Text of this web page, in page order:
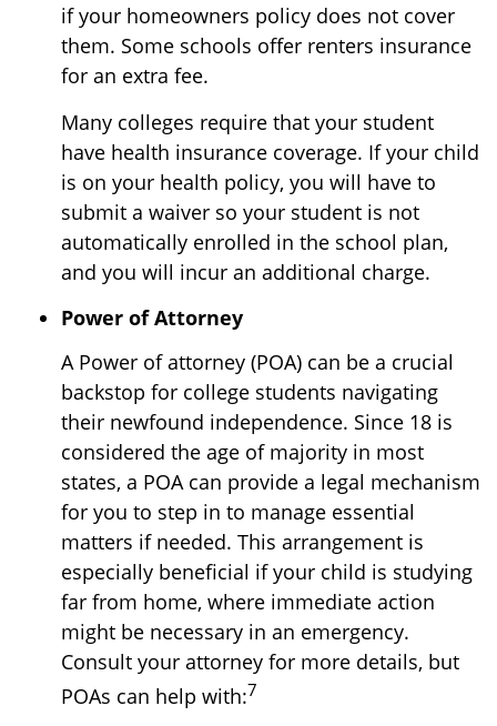
if your homeowners policy does not cover
them. Some schools offer renters insurance
for an extra fee.
Many colleges require that your student
have health insurance coverage. If your child
is on your health policy, you will have to
submit a waiver so your student is not
automatically enrolled in the school plan,
and you will incur an additional charge.
Power of Attorney
A Power of attorney (POA) can be a crucial
backstop for college students navigating
their newfound independence. Since 18 is
considered the age of majority in most
states, a POA can provide a legal mechanism
for you to step in to manage essential
matters if needed. This arrangement is
especially beneficial if your child is studying
far from home, where immediate action
might be necessary in an emergency.
Consult your attorney for more details, but
POAs can help with:7